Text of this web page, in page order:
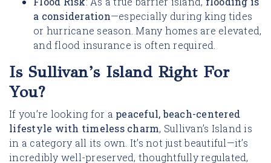
a consideration—especially during king tides
or hurricane season. Many homes are elevated,
and flood insurance is often required.
Is Sullivan’s Island Right For
You?
If you’re looking for a peaceful, beach-centered
lifestyle with timeless charm, Sullivan’s Island is
in a category all its own. It’s not just beautiful—it’s
incredibly well-preserved, thoughtfully regulated,